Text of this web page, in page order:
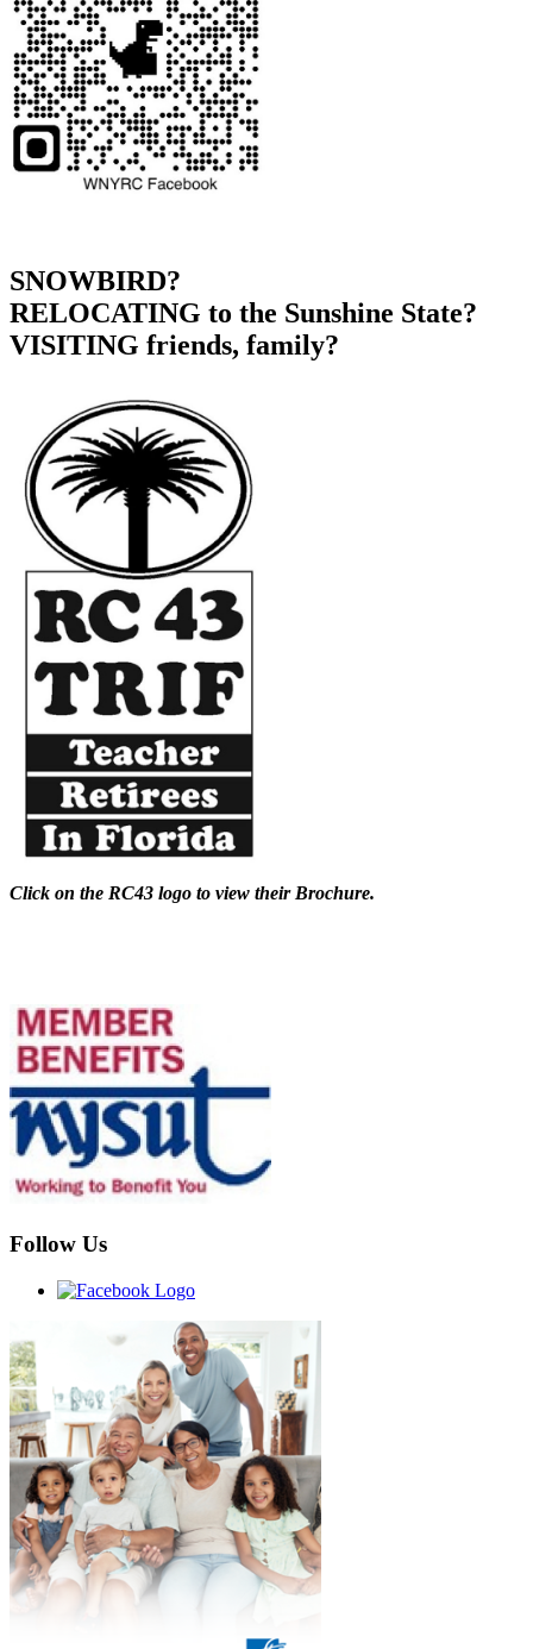
SNOWBIRD?
RELOCATING to the Sunshine State?
VISITING friends, family?
Click on the RC43 logo to view their Brochure.
Follow Us